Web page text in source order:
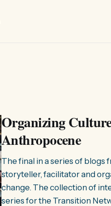
Organizing
Anthropocene
The final in a series of blogs
storyteller, facilitator and
change. The collection of
series for the Transition